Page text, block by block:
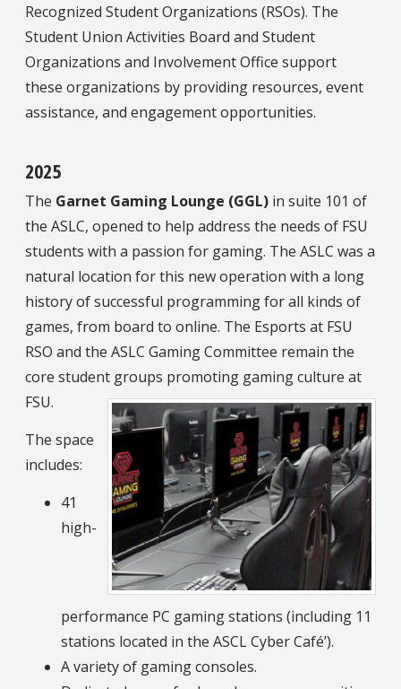
Recognized Student Organizations (RSOs). The
Student Union Activities Board and Student
Organizations and Involvement Office support
these organizations by providing resources, event
assistance, and engagement opportunities.
2025
The Garnet Gaming Lounge (GGL) in suite 101 of
the ASLC, opened to help address the needs of FSU
students with a passion for gaming. The ASLC was a
natural location for this new operation with a long
history of successful programming for all kinds of
games, from board to online. The Esports at FSU
RSO and the ASLC Gaming Committee remain the
core student groups promoting gaming culture at
FSU.
The space
includes:
41
high-
performance PC gaming stations (including 11
stations located in the ASCL Cyber Café’).
A variety of gaming consoles.